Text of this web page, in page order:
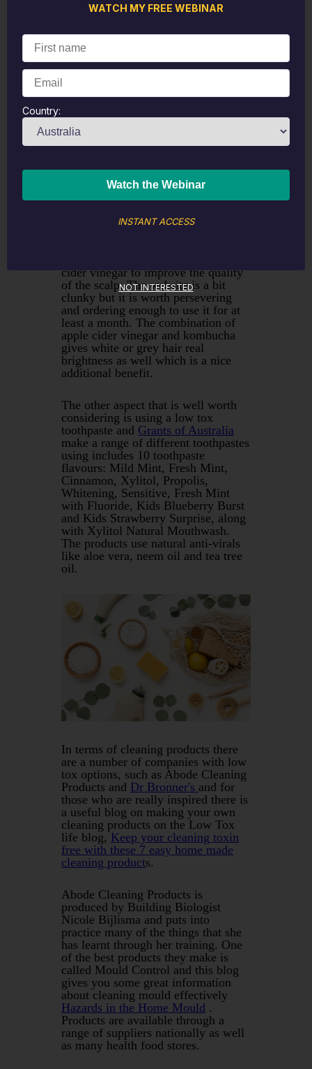
well which is a really significant
Calendula cream on a wound. They
also produce some very useful
combinations for creams like Urtical
which combines Calendula for
healing and Urtica Urens for itching.
Over the years we have tried a
number of hair care products and
whilst the Alchemy range has been
reduced the need to wash hair in
terms of both frequency and number
of washes. The original
colleagues on Facebook who found it
cider vinegar to improve the quality
of the scalp. The website is a bit
clunky but it is worth persevering
and ordering enough to use it for at
least a month. The combination of
apple cider vinegar and kombucha
gives white or grey hair real
brightness as well which is a nice
additional benefit.
The other aspect that is well worth
considering is using a low tox
toothpaste and Grants of Australia
make a range of different toothpastes
using includes 10 toothpaste
flavours: Mild Mint, Fresh Mint,
Cinnamon, Xylitol, Propolis,
Whitening, Sensitive, Fresh Mint
with Fluoride, Kids Blueberry Burst
and Kids Strawberry Surprise, along
with Xylitol Natural Mouthwash.
The products use natural anti-virals
like aloe vera, neem oil and tea tree
oil.
In terms of cleaning products there
are a number of companies with low
tox options, such as Abode Cleaning
Products and Dr Bronner's and for
those who are really inspired there is
a useful blog on making your own
cleaning products on the Low Tox
life blog, Keep your cleaning toxin
free with these 7 easy home made
cleaning products.
Abode Cleaning Products is
produced by Building Biologist
Nicole Bijlisma and puts into
practice many of the things that she
has learnt through her training. One
of the best products they make is
called Mould Control and this blog
gives you some great information
about cleaning mould effectively
Hazards in the Home Mould .
Products are available through a
range of suppliers nationally as well
as many health food stores.
WATCH MY FREE WEBINAR
Country:
INSTANT ACCESS
NOT INTERESTED